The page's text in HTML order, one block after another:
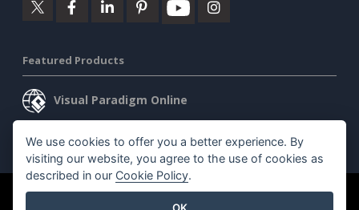
Featured Products
Visual Paradigm Online
Visual Paradigm Desktop
©2026 by Visual Paradigm. All rights reserved.
We use cookies to offer you a better experience. By
visiting our website, you agree to the use of cookies as
described in our Cookie Policy.